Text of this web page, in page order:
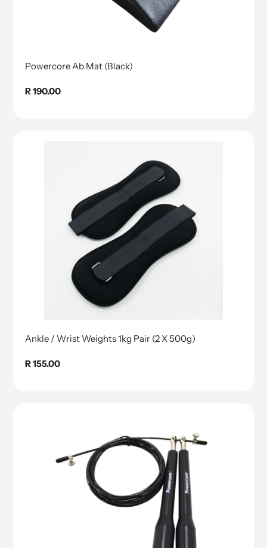
Powercore Ab Mat (Black)
Regular
R 190.00
Ankle / Wrist Weights 1kg Pair (2 X 500g)
Regular
R 155.00